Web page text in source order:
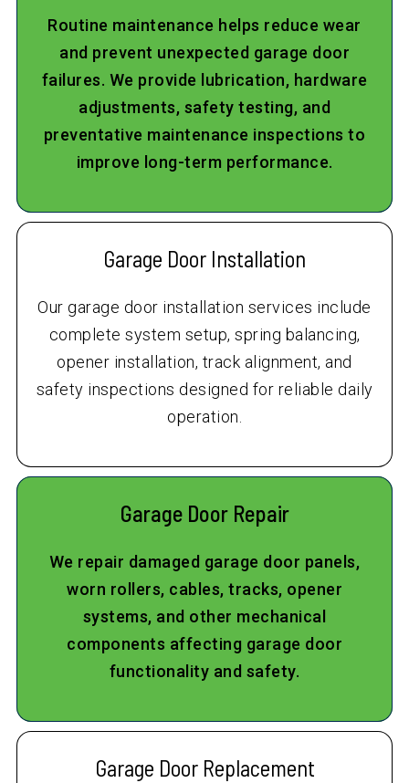
Routine maintenance helps reduce wear
and prevent unexpected garage door
failures. We provide lubrication, hardware
adjustments, safety testing, and
preventative maintenance inspections to
improve long-term performance.
Garage Door Installation
Our garage door installation services include
complete system setup, spring balancing,
opener installation, track alignment, and
safety inspections designed for reliable daily
operation.
Garage Door Repair
We repair damaged garage door panels,
worn rollers, cables, tracks, opener
systems, and other mechanical
components affecting garage door
functionality and safety.
Garage Door Replacement